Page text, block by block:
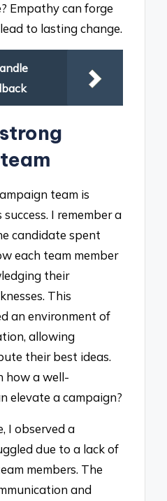
Empathy can forge
to lasting change.
team is
I remember a
candidate spent
each team member
their
This
an environment of
allowing
their best ideas.
how a well-
elevate a campaign?
I observed a
due to a lack of
members. The
and